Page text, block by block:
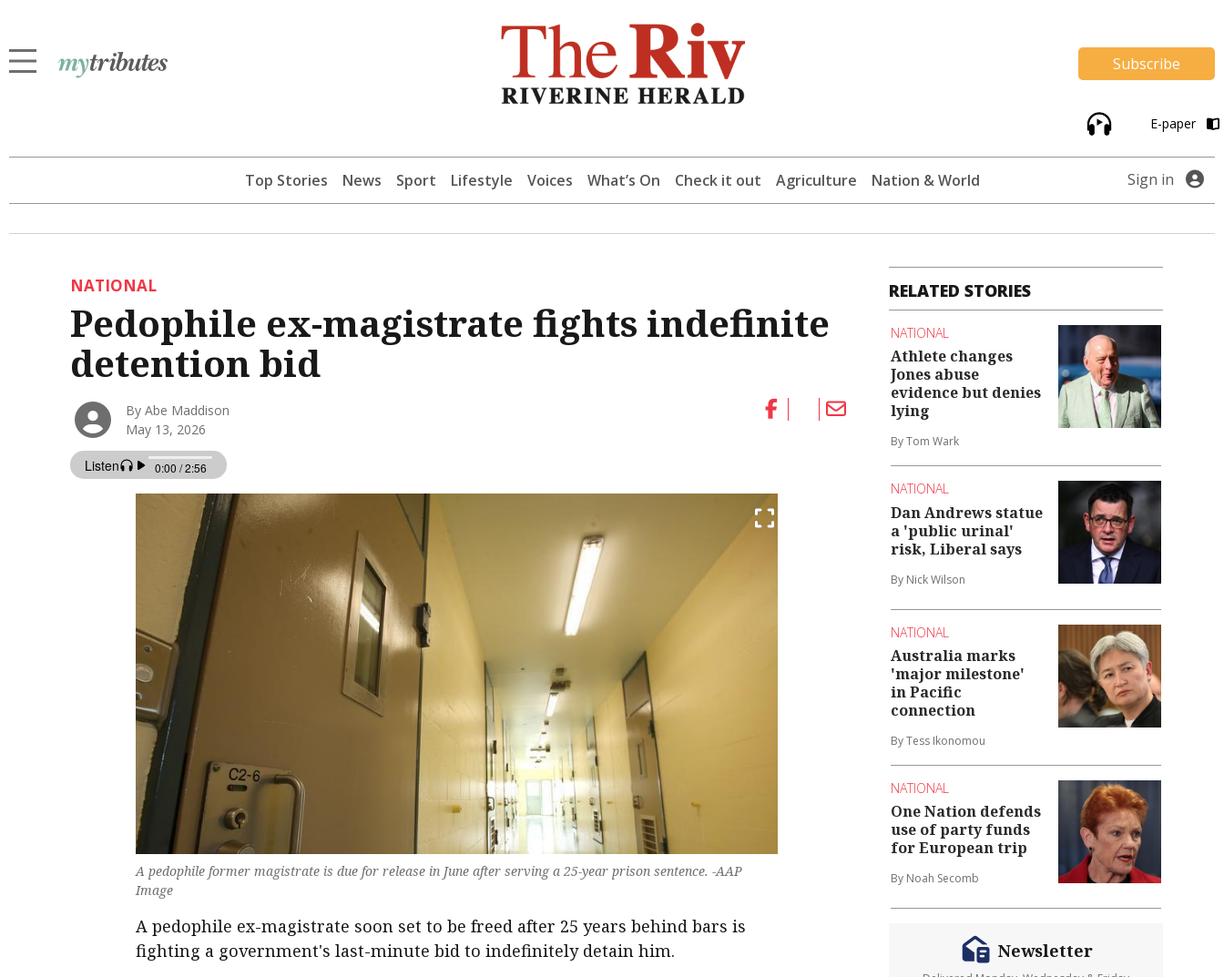
Subscribe
E-paper
Top Stories News Sport Lifestyle Voices What’s On Check it out Agriculture Nation & World Sign in
NATIONAL
Pedophile ex-magistrate fights indefinite
detention bid
By Abe Maddison
May 13, 2026
A pedophile former magistrate is due for release in June after serving a 25-year prison sentence. -AAP
Image
A pedophile ex-magistrate soon set to be freed after 25 years behind bars is
fighting a government's last-minute bid to indefinitely detain him.
RELATED STORIES
NATIONAL
Athlete changes
Jones abuse
evidence but denies
lying
By Tom Wark
NATIONAL
Dan Andrews statue
a 'public urinal'
risk, Liberal says
By Nick Wilson
NATIONAL
Australia marks
'major milestone'
in Pacific
connection
By Tess Ikonomou
NATIONAL
One Nation defends
use of party funds
for European trip
By Noah Secomb
Newsletter